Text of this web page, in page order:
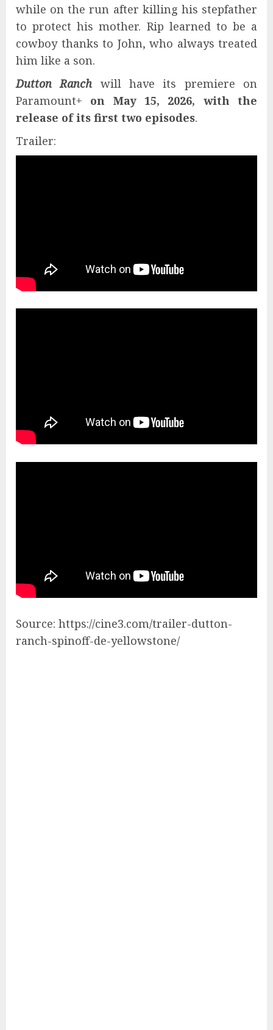
while on the run after killing his stepfather
to protect his mother. Rip learned to be a
cowboy thanks to John, who always treated
him like a son.
Dutton Ranch will have its premiere on
Paramount+ on May 15, 2026, with the
release of its first two episodes.
Trailer:
Source: https://cine3.com/trailer-dutton-
ranch-spinoff-de-yellowstone/